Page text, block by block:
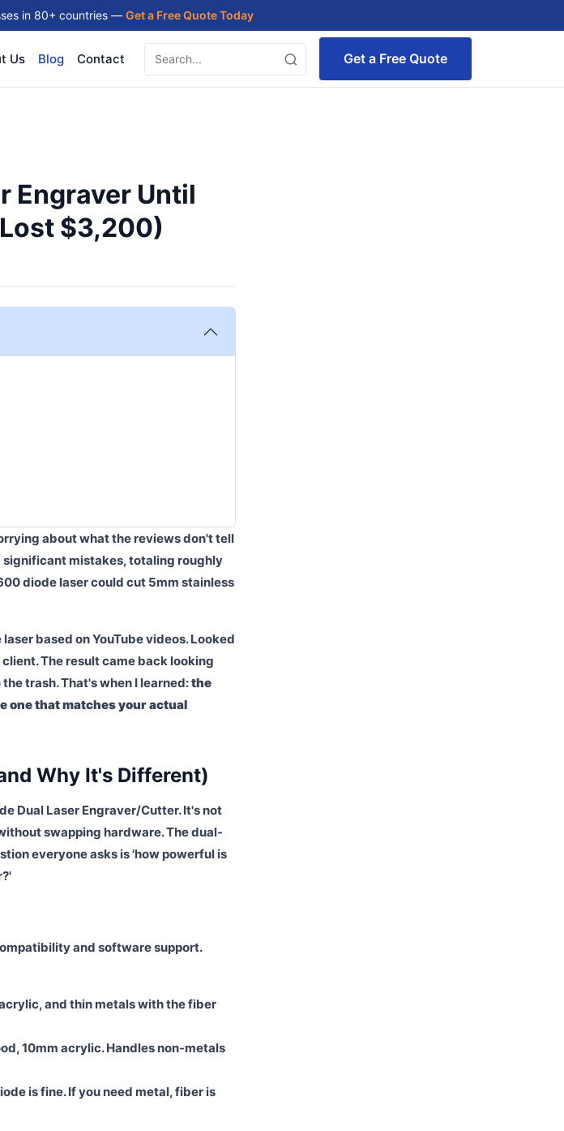
in 80+ countries — Get a Free Quote Today
Us Blog Contact Get a Free Quote
Engraver Until
$3,200)
about what the reviews don't tell
significant mistakes, totaling roughly
diode laser could cut 5mm stainless
based on YouTube videos. Looked
The result came back looking
trash. That's when I learned:the
one that matches your actual
Why It's Different)
Dual Laser Engraver/Cutter. It's not
swapping hardware. The dual-
everyone asks is 'how powerful is
and software support.
and thin metals with the fiber
10mm acrylic. Handles non-metals
is fine. If you need metal, fiber is